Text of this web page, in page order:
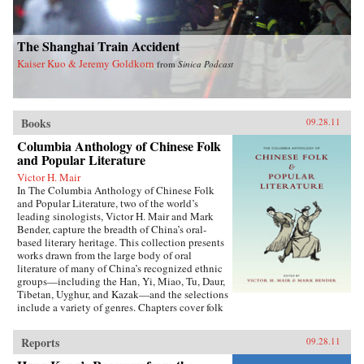
The Shanghai Train Accident
Kaiser Kuo & Jeremy Goldkorn fromSinica Podcast
Books 09.28.11
Columbia Anthology of Chinese Folk
and Popular Literature
Victor H. Mair
In The Columbia Anthology of Chinese Folk
and Popular Literature, two of the world’s
leading sinologists, Victor H. Mair and Mark
Bender, capture the breadth of China’s oral-
based literary heritage. This collection presents
works drawn from the large body of oral
literature of many of China’s recognized ethnic
groups—including the Han, Yi, Miao, Tu, Daur,
Tibetan, Uyghur, and Kazak—and the selections
include a variety of genres. Chapters cover folk
traditions and professional storytelling, and
feature both familiar and little-known texts,
from the story of the woman warrior Hua Mulan
Reports 09.28.11